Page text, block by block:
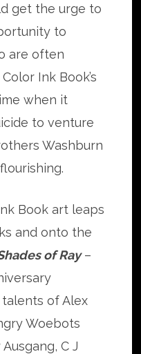
get the urge to
to
are often
Ink Book’s
when it
to venture
Washburn
Book art leaps
and onto the
of Ray–
of Alex
Woebots
C J